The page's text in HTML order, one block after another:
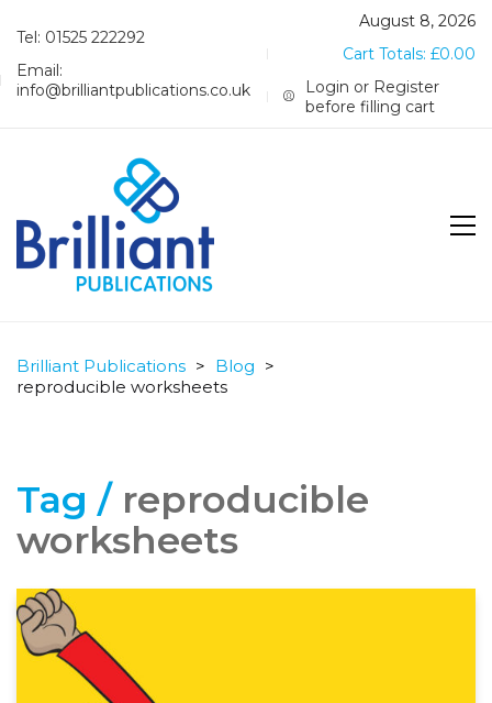
Tel: 01525 222292
Email:
info@brilliantpublications.co.uk
August 8, 2026
Cart Totals: £0.00
Login or Register
before filling cart
Brilliant Publications > Blog >
reproducible worksheets
Tag / reproducible
worksheets